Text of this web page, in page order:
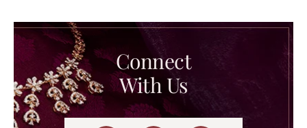
Connect
With Us